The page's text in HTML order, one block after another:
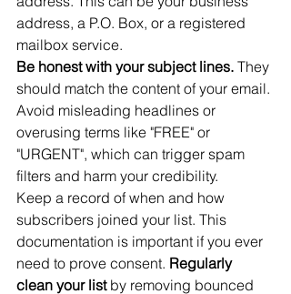
address, a P.O. Box, or a registered
mailbox service.
Be honest with your subject lines. They
should match the content of your email.
Avoid misleading headlines or
overusing terms like "FREE" or
"URGENT", which can trigger spam
filters and harm your credibility.
Keep a record of when and how
subscribers joined your list. This
documentation is important if you ever
need to prove consent. Regularly
clean your list by removing bounced